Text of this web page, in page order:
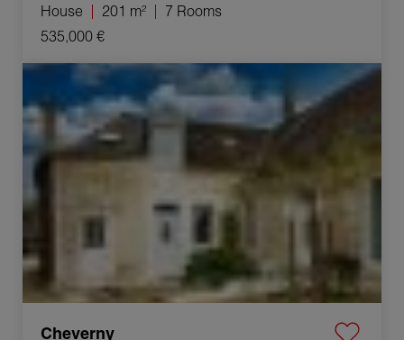
House 201 m²
7 Rooms
535,000 €
Sale Commercial local Cheverny 35 Rooms 1340 m²
Cheverny